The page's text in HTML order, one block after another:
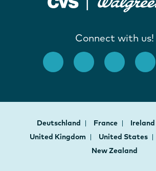
Connect with us!
Deutschland France Ireland
United Kingdom
United States
New Zealand